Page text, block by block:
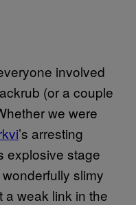
involved
(or a couple
we were
’s arresting
explosive stage
wonderfully slimy
a weak link in the